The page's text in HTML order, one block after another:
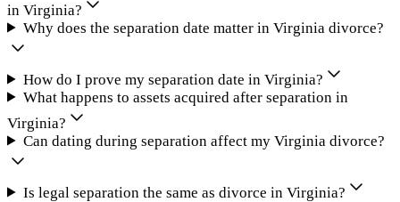
in Virginia?
Why does the separation date matter in Virginia divorce?
How do I prove my separation date in Virginia?
What happens to assets acquired after separation in
Virginia?
Can dating during separation affect my Virginia divorce?
Is legal separation the same as divorce in Virginia?